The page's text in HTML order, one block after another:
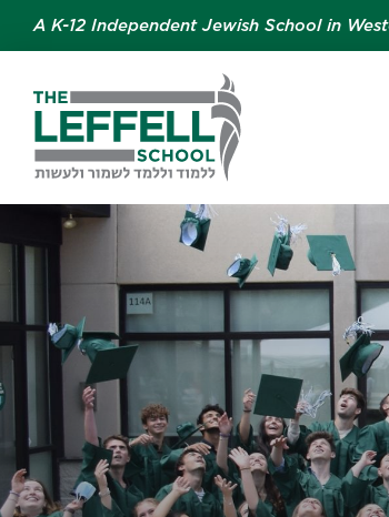
A K-12 Independent Jewish School in